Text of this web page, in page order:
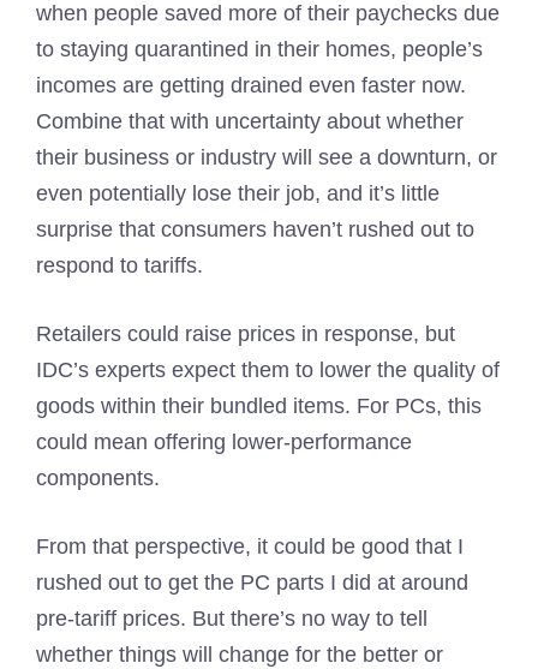
when people saved more of their paychecks due
to staying quarantined in their homes, people’s
incomes are getting drained even faster now.
Combine that with uncertainty about whether
their business or industry will see a downturn, or
even potentially lose their job, and it’s little
surprise that consumers haven’t rushed out to
respond to tariffs.
Retailers could raise prices in response, but
IDC’s experts expect them to lower the quality of
goods within their bundled items. For PCs, this
could mean offering lower-performance
components.
From that perspective, it could be good that I
rushed out to get the PC parts I did at around
pre-tariff prices. But there’s no way to tell
whether things will change for the better or